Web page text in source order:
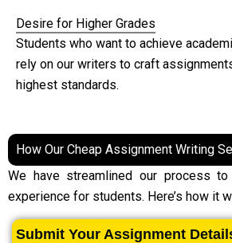
Desire for Higher Grades
Students who want to achieve
rely on our writers to craft
highest standards.
How Our Cheap Assignment Writing
We have streamlined our process
experience for students. Here’s how it
Submit Your Assignment